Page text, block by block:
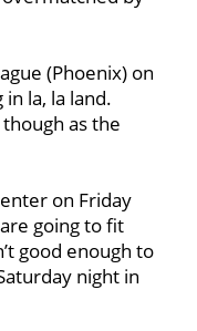
(Phoenix) on
la, la land.
as the
on Friday
going to fit
good enough to
night in